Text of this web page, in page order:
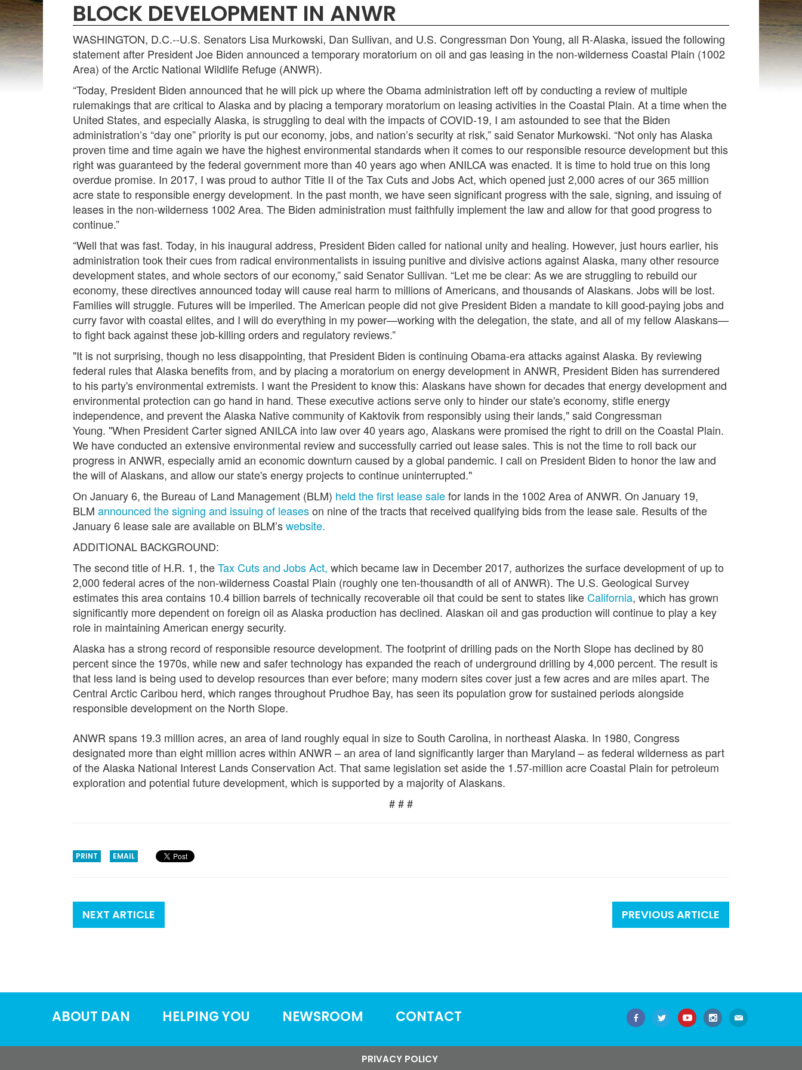
BLOCK DEVELOPMENT IN ANWR
WASHINGTON, D.C.--U.S. Senators Lisa Murkowski, Dan Sullivan, and U.S. Congressman Don Young, all R-Alaska, issued the following
statement after President Joe Biden announced a temporary moratorium on oil and gas leasing in the non-wilderness Coastal Plain (1002
Area) of the Arctic National Wildlife Refuge (ANWR).
“Today, President Biden announced that he will pick up where the Obama administration left off by conducting a review of multiple
rulemakings that are critical to Alaska and by placing a temporary moratorium on leasing activities in the Coastal Plain. At a time when the
United States, and especially Alaska, is struggling to deal with the impacts of COVID-19, I am astounded to see that the Biden
administration’s “day one” priority is put our economy, jobs, and nation’s security at risk,”said Senator Murkowski. “Not only has Alaska
proven time and time again we have the highest environmental standards when it comes to our responsible resource development but this
right was guaranteed by the federal government more than 40 years ago when ANILCA was enacted. It is time to hold true on this long
overdue promise. In 2017, I was proud to author Title II of the Tax Cuts and Jobs Act, which opened just 2,000 acres of our 365 million
acre state to responsible energy development. In the past month, we have seen significant progress with the sale, signing, and issuing of
leases in the non-wilderness 1002 Area. The Biden administration must faithfully implement the law and allow for that good progress to
continue.”
“Well that was fast. Today, in his inaugural address, President Biden called for national unity and healing. However, just hours earlier, his
administration took their cues from radical environmentalists in issuing punitive and divisive actions against Alaska, many other resource
development states, and whole sectors of our economy,”said Senator Sullivan. “Let me be clear: As we are struggling to rebuild our
economy, these directives announced today will cause real harm to millions of Americans, and thousands of Alaskans. Jobs will be lost.
Families will struggle. Futures will be imperiled. The American people did not give President Biden a mandate to kill good-paying jobs and
curry favor with coastal elites, and I will do everything in my power—working with the delegation, the state, and all of my fellow Alaskans—
to fight back against these job-killing orders and regulatory reviews.”
"It is not surprising, though no less disappointing, that President Biden is continuing Obama-era attacks against Alaska. By reviewing
federal rules that Alaska benefits from, and by placing a moratorium on energy development in ANWR, President Biden has surrendered
to his party's environmental extremists. I want the President to know this: Alaskans have shown for decades that energy development and
environmental protection can go hand in hand. These executive actions serve only to hinder our state's economy, stifle energy
independence, and prevent the Alaska Native community of Kaktovik from responsibly using their lands,"said Congressman
Young. "When President Carter signed ANILCA into law over 40 years ago, Alaskans were promised the right to drill on the Coastal Plain.
We have conducted an extensive environmental review and successfully carried out lease sales. This is not the time to roll back our
progress in ANWR, especially amid an economic downturn caused by a global pandemic. I call on President Biden to honor the law and
the will of Alaskans, and allow our state's energy projects to continue uninterrupted."
On January 6, the Bureau of Land Management (BLM) held the first lease salefor lands in the 1002 Area of ANWR. On January 19,
BLM announced the signing and issuing of leaseson nine of the tracts that received qualifying bids from the lease sale. Results of the
January 6 lease sale are available on BLM’swebsite.
ADDITIONAL BACKGROUND:
The second title of H.R. 1, theTax Cuts and Jobs Act, which became law in December 2017, authorizes the surface development of up to
2,000 federal acres of the non-wilderness Coastal Plain (roughly one ten-thousandth of all of ANWR). The U.S. Geological Survey
estimates this area contains 10.4 billion barrels of technically recoverable oil that could be sent to states likeCalifornia, which has grown
significantly more dependent on foreign oil as Alaska production has declined. Alaskan oil and gas production will continue to play a key
role in maintaining American energy security.
Alaska has a strong record of responsible resource development. The footprint of drilling pads on the North Slope has declined by 80
percent since the 1970s, while new and safer technology has expanded the reach of underground drilling by 4,000 percent. The result is
that less land is being used to develop resources than ever before; many modern sites cover just a few acres and are miles apart. The
Central Arctic Caribou herd, which ranges throughout Prudhoe Bay, has seen its population grow for sustained periods alongside
responsible development on the North Slope.
ANWR spans 19.3 million acres, an area of land roughly equal in size to South Carolina, in northeast Alaska. In 1980, Congress
designated more than eight million acres within ANWR – an area of land significantly larger than Maryland – as federal wilderness as part
of the Alaska National Interest Lands Conservation Act. That same legislation set aside the 1.57-million acre Coastal Plain for petroleum
exploration and potential future development, which is supported by a majority of Alaskans.
# # #
PRINT EMAIL
NEXT ARTICLE PREVIOUS ARTICLE
ABOUT DAN HELPING YOU NEWSROOM CONTACT
PRIVACY POLICY